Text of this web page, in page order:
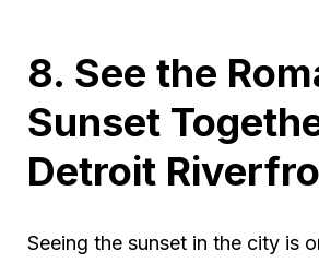
8. See the
Sunset
Detroit
Seeing the sunset in the city is